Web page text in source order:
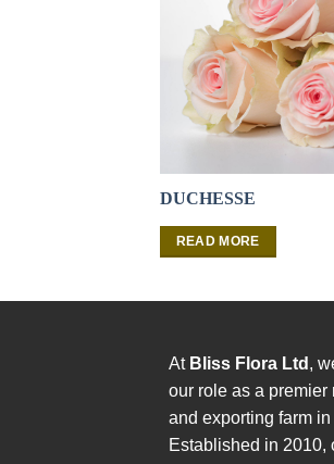
DUCHESSE
READ MORE
At Bliss Flora Ltd ,
our role as a
and exporting farm
Established in 2010,